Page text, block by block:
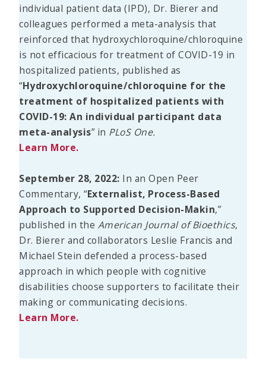
individual patient data (IPD), Dr. Bierer and
colleagues performed a meta-analysis that
reinforced that hydroxychloroquine/chloroquine
is not efficacious for treatment of COVID-19 in
hospitalized patients, published as
“Hydroxychloroquine/chloroquine for the
treatment of hospitalized patients with
COVID-19: An individual participant data
meta-analysis” in PLoS One.
Learn More.
September 28, 2022: In an Open Peer
Commentary, “Externalist, Process-Based
Approach to Supported Decision-Makin,”
published in the American Journal of Bioethics,
Dr. Bierer and collaborators Leslie Francis and
Michael Stein defended a process-based
approach in which people with cognitive
disabilities choose supporters to facilitate their
making or communicating decisions.
Learn More.